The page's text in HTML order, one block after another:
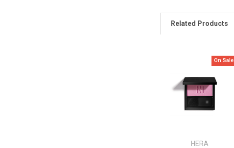
Related Products
On Sale
HERA